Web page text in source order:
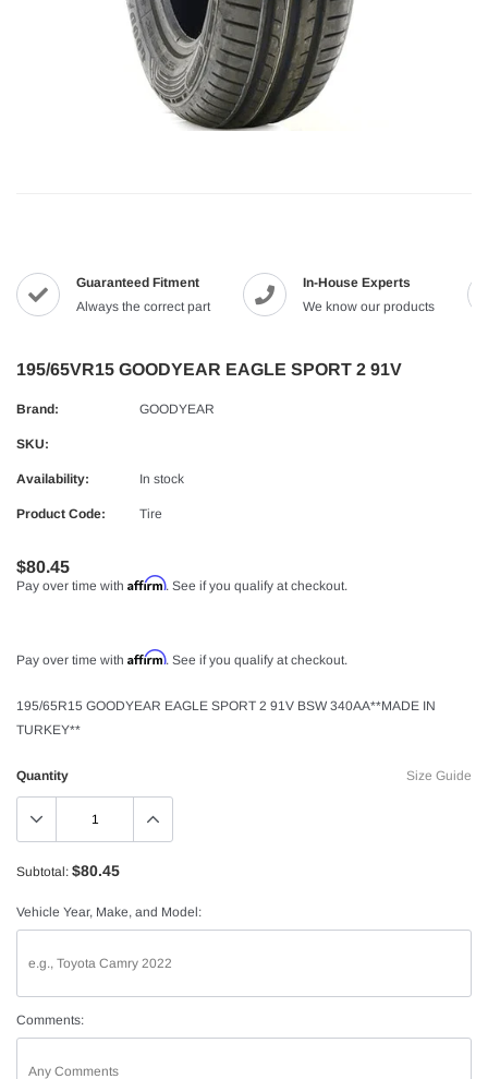
Guaranteed Fitment
Always the correct part
In-House Experts
We know our products
195/65VR15 GOODYEAR EAGLE SPORT 2 91V
Brand: GOODYEAR
SKU:
Availability: In stock
Product Code: Tire
$80.45
Pay over time with Affirm. See if you qualify at checkout.
Pay over time with Affirm. See if you qualify at checkout.
195/65R15 GOODYEAR EAGLE SPORT 2 91V BSW 340AA**MADE IN
TURKEY**
Size Guide
Quantity
Subtotal: $80.45
Vehicle Year, Make, and Model:
Comments: